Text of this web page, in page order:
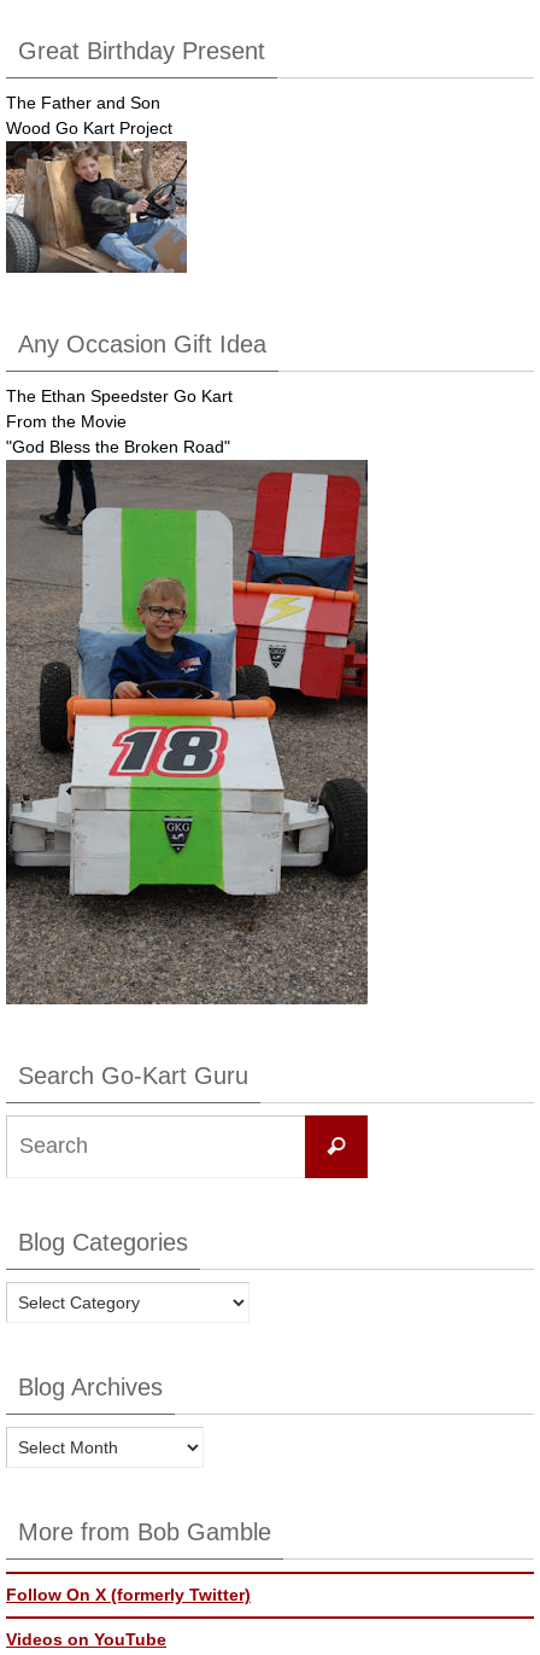
Great Birthday Present
The Father and Son
Wood Go Kart Project
Any Occasion Gift Idea
The Ethan Speedster Go Kart
From the Movie
"God Bless the Broken Road"
Search Go-Kart Guru
Search
Blog Categories
Blog
Blog Archives
Blog
More from Bob Gamble
Follow On X (formerly Twitter)
Videos on YouTube